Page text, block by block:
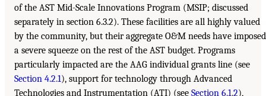
of the AST Mid-Scale Innovations Program (MSIP; discussed
separately in section 6.3.2). These facilities are all highly valued
by the community, but their aggregate O&M needs have imposed
a severe squeeze on the rest of the AST budget. Programs
particularly impacted are the AAG individual grants line (see
Section 4.2.1), support for technology through Advanced
Technologies and Instrumentation (ATI) (see Section 6.1.2),